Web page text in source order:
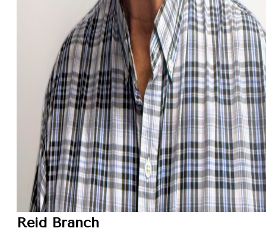
Reid Branch